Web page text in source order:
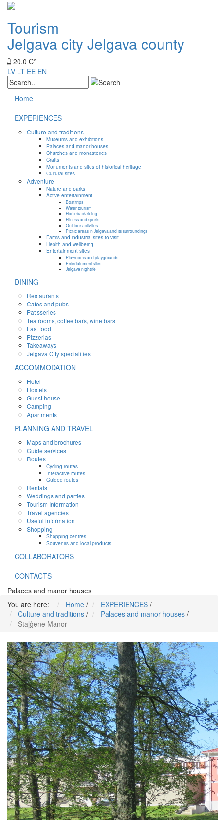
Tourism
Jelgava cityJelgava county
20.0 C°
LV LT EE EN
Home
EXPERIENCES
Culture and traditions
Museums and exhibitions
Palaces and manor houses
Churches and monasteries
Crafts
Monuments and sites of historical heritage
Cultural sites
Adventure
Nature and parks
Active entertainment
Boat trips
Water tourism
Horseback riding
Fitness and sports
Outdoor activities
Picnic areas in Jelgava and its surroundings
Farms and industrial sites to visit
Health and wellbeing
Entertainment sites
Playrooms and playgrounds
Entertainment sites
Jelgava nightlife
DINING
Restaurants
Cafes and pubs
Patisseries
Tea rooms, coffee bars, wine bars
Fast food
Pizzerias
Takeaways
Jelgava City specialities
ACCOMMODATION
Hotel
Hostels
Guest house
Camping
Apartments
PLANNING AND TRAVEL
Maps and brochures
Guide services
Routes
Cycling routes
Interactive routes
Guided routes
Rentals
Weddings and parties
Tourism Information
Travel agencies
Useful information
Shopping
Shopping centres
Souvenirs and local products
COLLABORATORS
CONTACTS
Palaces and manor houses
You are here:
Home / EXPERIENCES /
Culture and traditions / Palaces and manor houses /
Staļģene Manor